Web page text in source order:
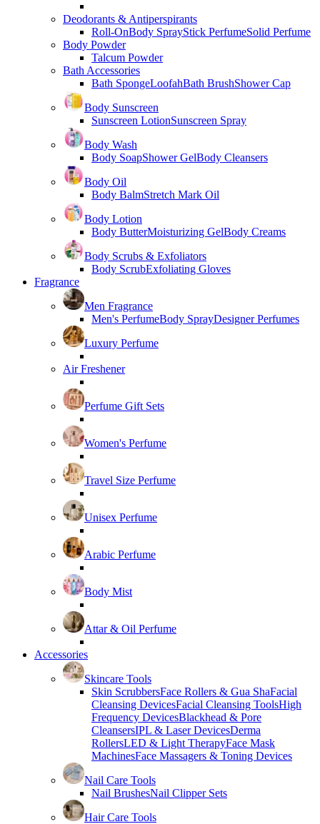
Deodorants & Antiperspirants
Roll-OnBody SprayStick PerfumeSolid Perfume
Body Powder
Talcum Powder
Bath Accessories
Bath SpongeLoofahBath BrushShower Cap
Body Sunscreen
Sunscreen LotionSunscreen Spray
Body Wash
Body SoapShower GelBody Cleansers
Body Oil
Body BalmStretch Mark Oil
Body Lotion
Body ButterMoisturizing GelBody Creams
Body Scrubs & Exfoliators
Body ScrubExfoliating Gloves
Fragrance
Men Fragrance
Men's PerfumeBody SprayDesigner Perfumes
Luxury Perfume
Air Freshener
Perfume Gift Sets
Women's Perfume
Travel Size Perfume
Unisex Perfume
Arabic Perfume
Body Mist
Attar & Oil Perfume
Accessories
Skincare Tools
Skin ScrubbersFace Rollers & Gua ShaFacial
Cleansing DevicesFacial Cleansing ToolsHigh
Frequency DevicesBlackhead & Pore
CleansersIPL & Laser DevicesDerma
RollersLED & Light TherapyFace Mask
MachinesFace Massagers & Toning Devices
Nail Care Tools
Nail BrushesNail Clipper Sets
Hair Care Tools